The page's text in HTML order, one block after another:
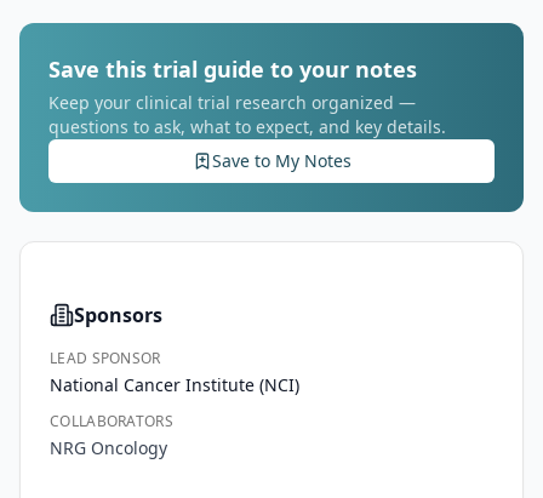
Save this trial guide to your notes
Keep your clinical trial research organized —
questions to ask, what to expect, and key details.
Save to My Notes
Sponsors
LEAD SPONSOR
National Cancer Institute (NCI)
COLLABORATORS
NRG Oncology